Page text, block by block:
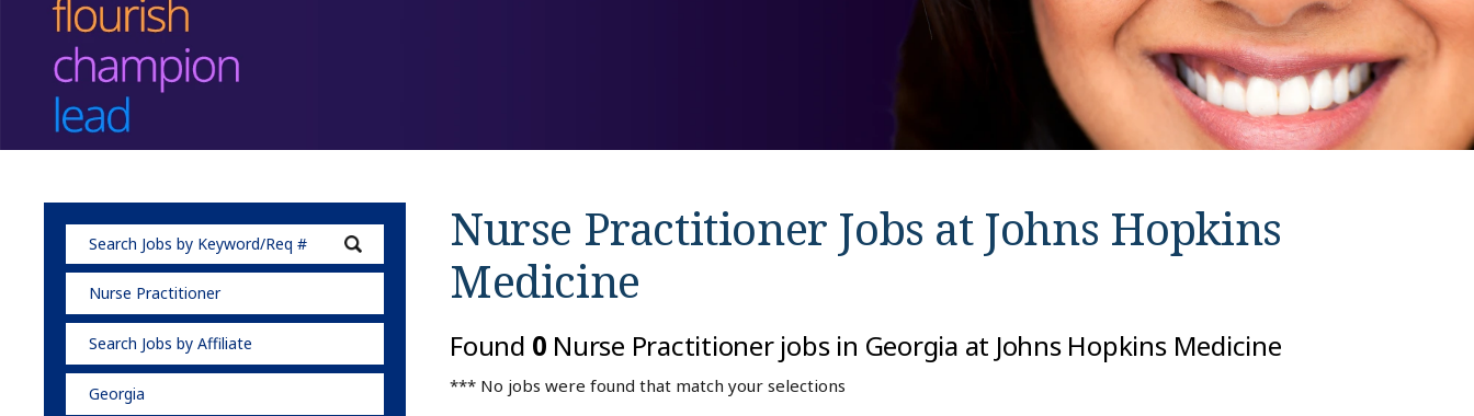
Nurse Practitioner
Search Jobs by Affiliate
Georgia
Nurse Practitioner Jobs at Johns Hopkins
Medicine
Found 0 Nurse Practitioner jobs in Georgia at Johns Hopkins Medicine
*** No jobs were found that match your selections